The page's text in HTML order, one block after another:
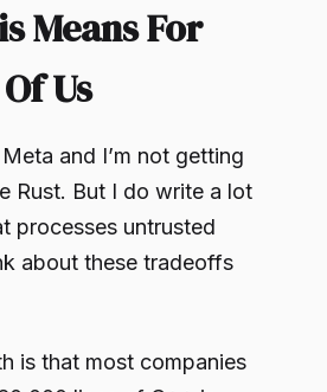
Means For
Us
and I’m not getting
Rust. But I do write a lot
processes untrusted
about these tradeoffs
is that most companies